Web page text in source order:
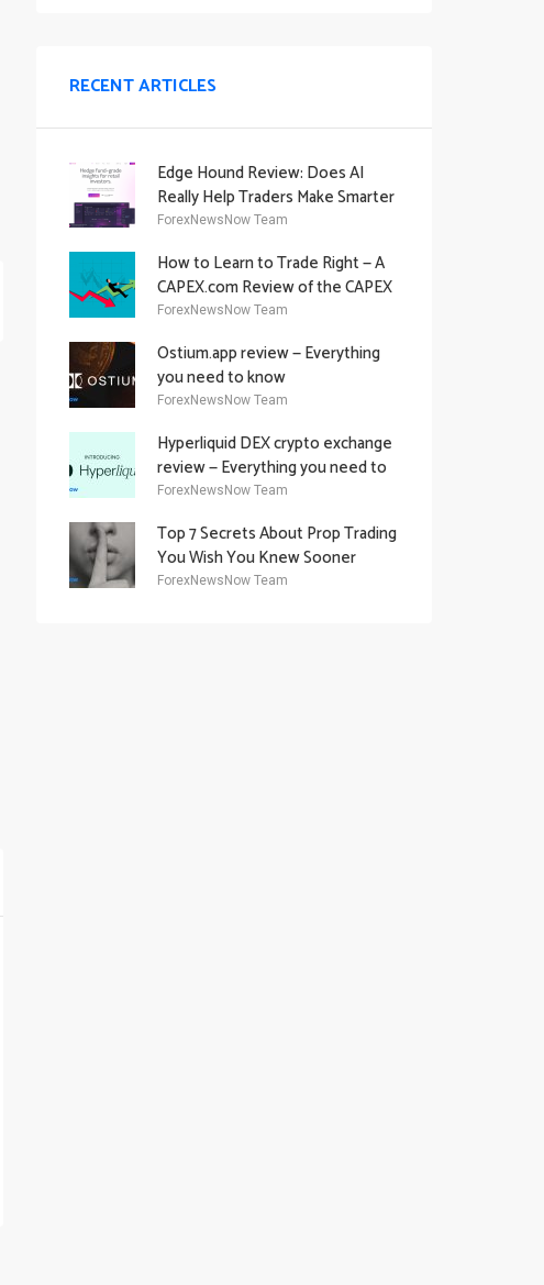
RECENT ARTICLES
Edge Hound Review: Does AI
Really Help Traders Make Smarter
Decisions?
ForexNewsNow Team
How to Learn to Trade Right — A
CAPEX.com Review of the CAPEX
Academy Offering
ForexNewsNow Team
Ostium.app review — Everything
you need to know
ForexNewsNow Team
Hyperliquid DEX crypto exchange
review — Everything you need to
know
ForexNewsNow Team
Top 7 Secrets About Prop Trading
You Wish You Knew Sooner
ForexNewsNow Team